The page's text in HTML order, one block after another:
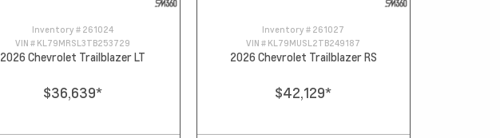
Inventory # 261024
VIN # KL79MRSL3TB253729
2026 Chevrolet Trailblazer LT
$36,639*
Inventory # 261027
VIN # KL79MUSL2TB249187
2026 Chevrolet Trailblazer RS
$42,129*